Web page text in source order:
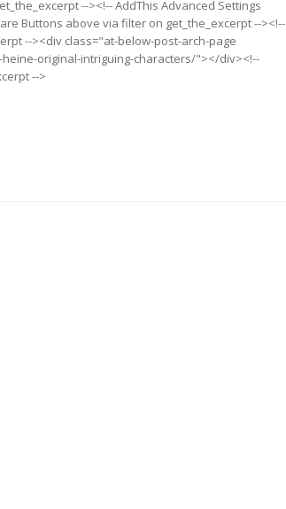
--><!-- AddThis Advanced Settings
Buttons above via filter on get_the_excerpt --><!--
--><div class="at-below-post-arch-page
original-intriguing-characters/"></div><!--
-->